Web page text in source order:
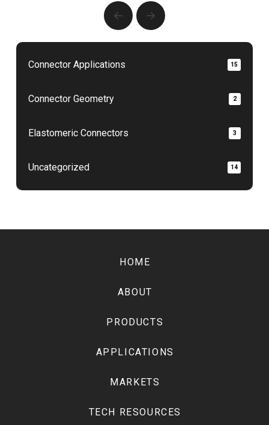
Prev Next
Connector Applications 15
Connector Geometry 2
Elastomeric Connectors 3
Uncategorized 14
HOME
ABOUT
PRODUCTS
APPLICATIONS
MARKETS
TECH RESOURCES